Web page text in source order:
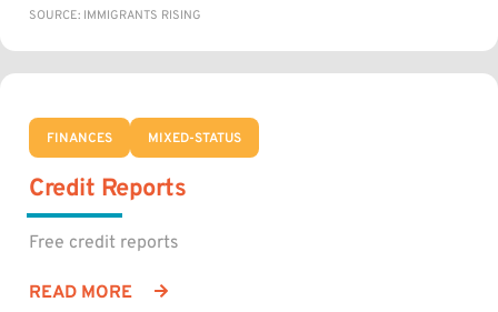
SOURCE: IMMIGRANTS RISING
FINANCES MIXED-STATUS
Credit Reports
Free credit reports
READ MORE